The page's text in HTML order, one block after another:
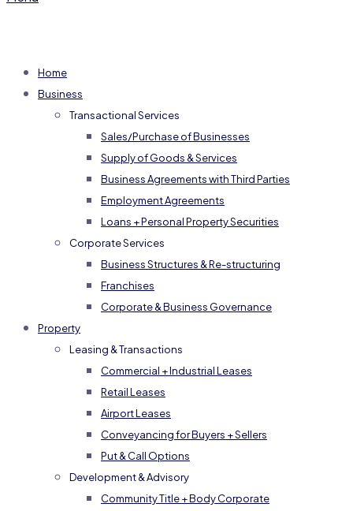
Home
Business
Transactional Services
Sales/Purchase of Businesses
Supply of Goods & Services
Business Agreements with Third Parties
Employment Agreements
Loans + Personal Property Securities
Corporate Services
Business Structures & Re-structuring
Franchises
Corporate & Business Governance
Property
Leasing & Transactions
Commercial + Industrial Leases
Retail Leases
Airport Leases
Conveyancing for Buyers + Sellers
Put & Call Options
Development & Advisory
Community Title + Body Corporate